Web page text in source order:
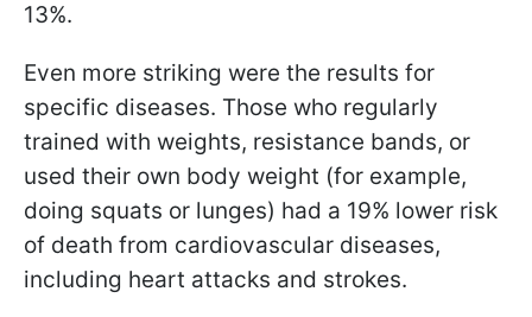
13%.
Even more striking were the results for
specific diseases. Those who regularly
trained with weights, resistance bands, or
used their own body weight (for example,
doing squats or lunges) had a 19% lower risk
of death from cardiovascular diseases,
including heart attacks and strokes.